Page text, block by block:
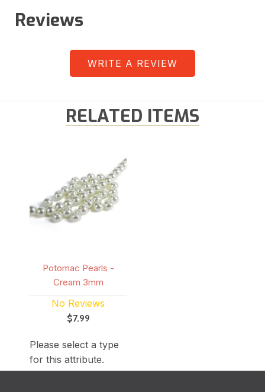
Reviews
WRITE A REVIEW
RELATED ITEMS
Potomac Pearls -
Cream 3mm
No Reviews
$7.99
Please select a type
for this attribute.